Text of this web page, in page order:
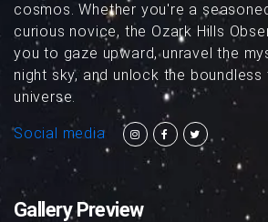
cosmos. Whether you're a
curious novice, the Ozark Hills
you to gaze upward, unravel the
night sky, and unlock the
universe.
Social media
Gallery Preview